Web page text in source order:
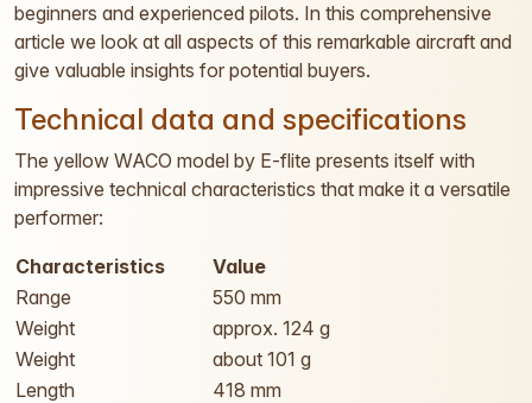
beginners and experienced pilots. In this comprehensive
article we look at all aspects of this remarkable aircraft and
give valuable insights for potential buyers.
Technical data and specifications
The yellow WACO model by E-flite presents itself with
impressive technical characteristics that make it a versatile
performer:
Characteristics
Value
Range
550 mm
Weight
approx. 124 g
Weight
about 101 g
Length
418 mm